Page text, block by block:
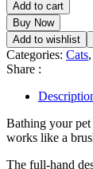
Add to cart
Buy Now
Add to wishlist
Categories: Cats,
Share :
Bathing your
works like a
The full-hand